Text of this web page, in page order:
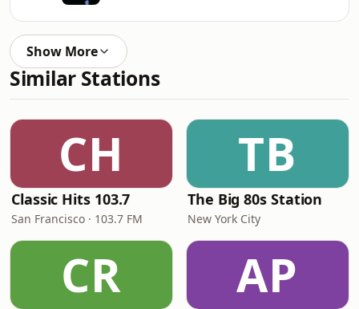
Show More
Similar Stations
CH
Classic Hits 103.7
San Francisco · 103.7 FM
TB
The Big 80s Station
New York City
CR AP